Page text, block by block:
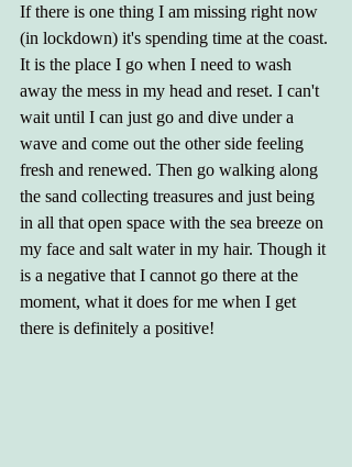
If there is one thing I am missing right now
(in lockdown) it's spending time at the coast.
It is the place I go when I need to wash
away the mess in my head and reset. I can't
wait until I can just go and dive under a
wave and come out the other side feeling
fresh and renewed. Then go walking along
the sand collecting treasures and just being
in all that open space with the sea breeze on
my face and salt water in my hair. Though it
is a negative that I cannot go there at the
moment, what it does for me when I get
there is definitely a positive!